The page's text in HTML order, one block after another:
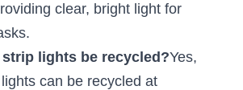
clear, bright light for
strip lights be recycled?Yes,
can be recycled at